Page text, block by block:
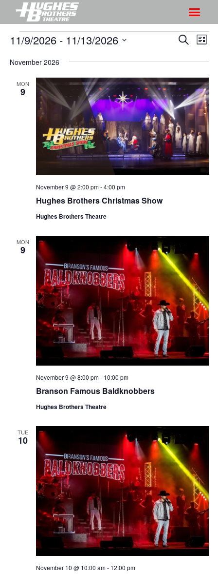
S
o
w
s
S
e
a
r
c
h
e
w
s
N
a
v
i
g
a
S
a
c
h
S
o
w
V
i
e
w
s
N
a
v
i
L
t
11/9/2026 - 11/13/2026
e
November 2026
MON
9
Hughes Brothers Christmas Show
November 9 @ 2:00 pm-4:00 pm
Hughes Brothers Theatre
MON
9
Branson Famous Baldknobbers
November 9 @ 8:00 pm- 10:00 pm
Hughes Brothers Theatre
TUE
10
November 10 @ 10:00 am- 12:00 pm